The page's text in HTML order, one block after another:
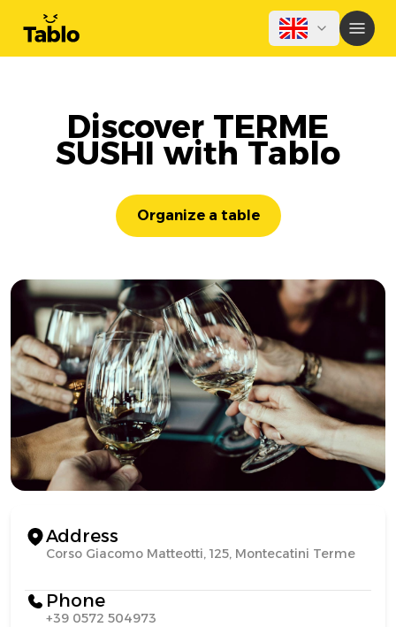
Discover TERME
SUSHI with Tablo
Organize a table
Address
Corso Giacomo Matteotti, 125, Montecatini Terme
Phone
+39 0572 504973